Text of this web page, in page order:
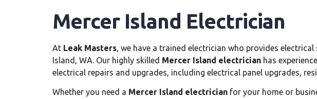
Mercer Island Electrician
At Leak Masters, we have a trained electrician who provides
Island, WA. Our highly skilled Mercer Island electrician has
electrical repairs and upgrades, including electrical panel upgrades,
Whether you need a Mercer Island electrician for your home or